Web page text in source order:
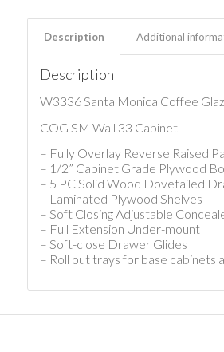
Description Additional
Description
W3336 Santa Monica Coffee
COG SM Wall 33 Cabinet
– Fully Overlay Reverse Raised
– 1/2” Cabinet Grade Plywood
– 5 PC Solid Wood Dovetailed
– Laminated Plywood Shelves
– Soft Closing Adjustable
– Full Extension Under-mount
– Soft-close Drawer Glides
– Roll out trays for base cabinets